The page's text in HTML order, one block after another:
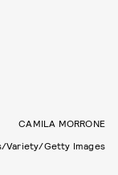
CAMILA MORRONE
Variety/Getty Images